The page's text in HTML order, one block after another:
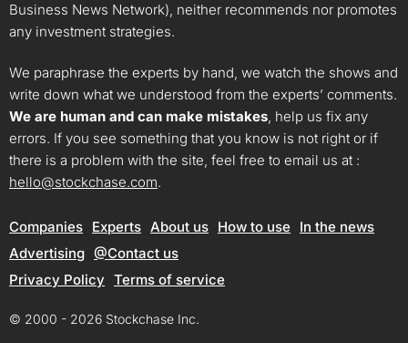
Business News Network), neither recommends nor promotes
any investment strategies.
We paraphrase the experts by hand, we watch the shows and
write down what we understood from the experts’ comments.
We are human and can make mistakes, help us fix any
errors. If you see something that you know is not right or if
there is a problem with the site, feel free to email us at :
hello@stockchase.com.
Companies Experts About us How to use
In the news
Advertising @Contact us
Privacy Policy Terms of service
© 2000 - 2026 Stockchase Inc.